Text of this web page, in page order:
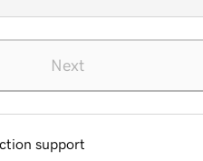
Next
support